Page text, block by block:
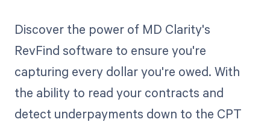
Discover the power of MD Clarity's
RevFind software to ensure you're
capturing every dollar you're owed. With
the ability to read your contracts and
detect underpayments down to the CPT